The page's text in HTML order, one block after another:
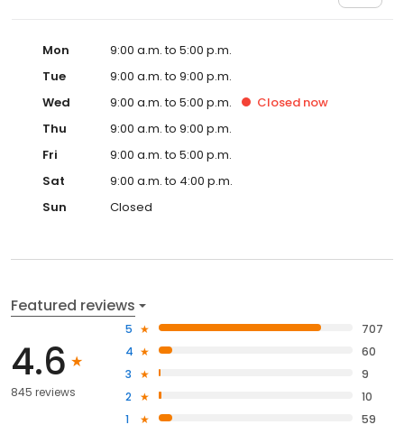
Mon
9:00 a.m. to 5:00 p.m.
Tue
9:00 a.m. to 9:00 p.m.
Wed
9:00 a.m. to 5:00 p.m. Closed now
Thu
9:00 a.m. to 9:00 p.m.
Fri
9:00 a.m. to 5:00 p.m.
Sat
9:00 a.m. to 4:00 p.m.
Sun
Closed
Featured reviews
4.6
845 reviews
5
707
4
60
3
9
2
10
1
59